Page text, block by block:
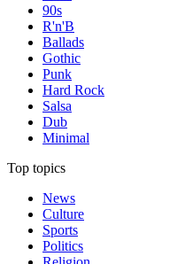
90s
R'n'B
Ballads
Gothic
Punk
Hard Rock
Salsa
Dub
Minimal
Top topics
News
Culture
Sports
Politics